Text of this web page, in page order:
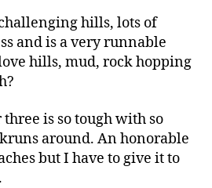
hills, lots of
and is a very runnable
hills, mud, rock hopping
is so tough with so
around. An honorable
but I have to give it to